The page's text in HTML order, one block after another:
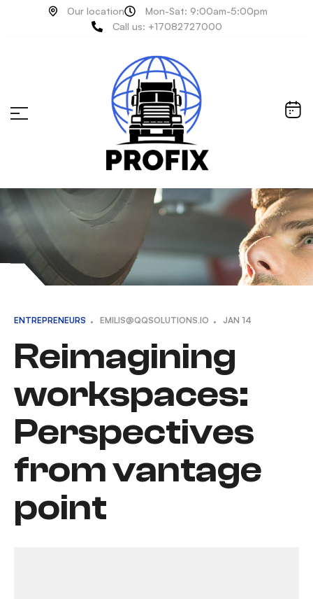
Our location
Mon-Sat: 9:00am-5:00pm
Call us: +17082727000
ENTREPRENEURS EMILIS@QQSOLUTIONS.IO JAN 14
Reimagining
workspaces:
Perspectives
from vantage
point